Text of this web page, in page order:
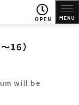
OPEN MENU
16）
will be